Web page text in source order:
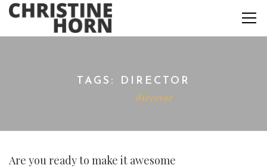
TAGS: DIRECTOR
director
Are you ready to make it awesome